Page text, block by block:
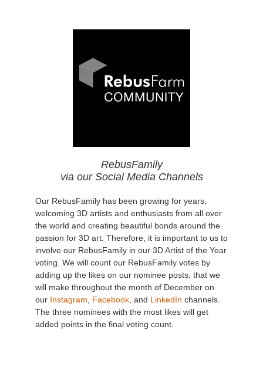
RebusFamily
via our Social Media Channels
Our RebusFamily has been growing for years,
welcoming 3D artists and enthusiasts from all over
the world and creating beautiful bonds around the
passion for 3D art. Therefore, it is important to us to
involve our RebusFamily in our 3D Artist of the Year
voting. We will count our RebusFamily votes by
adding up the likes on our nominee posts, that we
will make throughout the month of December on
our Instagram, Facebook, and LinkedIn channels.
The three nominees with the most likes will get
added points in the final voting count.